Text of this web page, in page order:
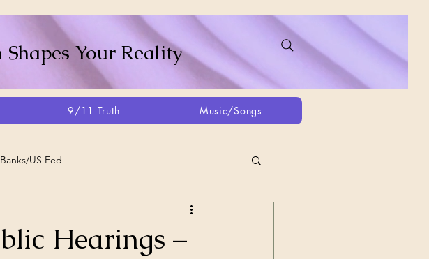
Your Reality
9/11 Truth Music/Songs
US Fed
Hearings –